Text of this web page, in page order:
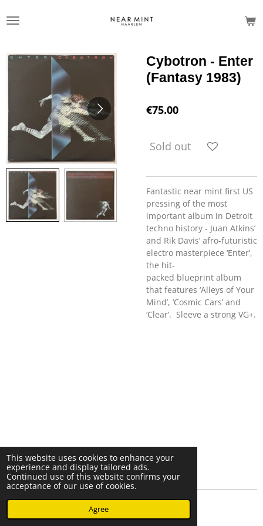
This website uses cookies to enhance your
experience and display tailored ads.
Continued use of this website confirms your
acceptance of our use of cookies.
Agree
to
Cybotron - Enter
(Fantasy 1983)
€75.00
Sold out
Fantastic near mint first US
pressing of the most
important album in Detroit
techno history - Juan Atkins’
and Rik Davis’ afro-futuristic
electro masterpiece ‘Enter’,
the hit-
packed blueprint album
that features ‘Alleys of Your
Mind’, ‘Cosmic Cars’ and
‘Clear’. Sleeve a strong VG+.
© 2023 - 2026 Nearminthaarlem.com